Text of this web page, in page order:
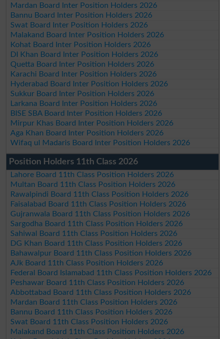
Mardan Board Inter Position Holders 2026
Bannu Board Inter Position Holders 2026
Swat Board Inter Position Holders 2026
Malakand Board Inter Position Holders 2026
Kohat Board Inter Position Holders 2026
DI Khan Board Inter Position Holders 2026
Quetta Board Inter Position Holders 2026
Karachi Board Inter Position Holders 2026
Hyderabad Board Inter Position Holders 2026
Sukkur Board Inter Position Holders 2026
Larkana Board Inter Position Holders 2026
BISE SBA Board Inter Position Holders 2026
Mirpur Khas Board Inter Position Holders 2026
Aga Khan Board Inter Position Holders 2026
Wifaq ul Madaris Board Inter Position Holders 2026
Position Holders 11th Class 2026
Lahore Board 11th Class Position Holders 2026
Multan Board 11th Class Position Holders 2026
Rawalpindi Board 11th Class Position Holders 2026
Faisalabad Board 11th Class Position Holders 2026
Gujranwala Board 11th Class Position Holders 2026
Sargodha Board 11th Class Position Holders 2026
Sahiwal Board 11th Class Position Holders 2026
DG Khan Board 11th Class Position Holders 2026
Bahawalpur Board 11th Class Position Holders 2026
AJk Board 11th Class Position Holders 2026
Federal Board Islamabad 11th Class Position Holders 2026
Peshawar Board 11th Class Position Holders 2026
Abbottabad Board 11th Class Position Holders 2026
Mardan Board 11th Class Position Holders 2026
Bannu Board 11th Class Position Holders 2026
Swat Board 11th Class Position Holders 2026
Malakand Board 11th Class Position Holders 2026